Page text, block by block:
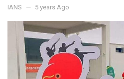
IANS 5 years Ago